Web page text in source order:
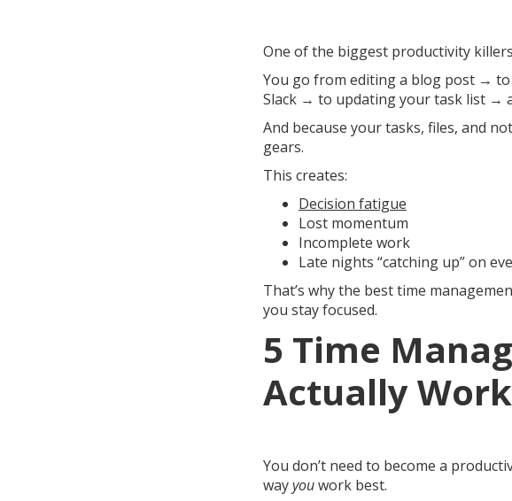
One of the biggest productivity
You go from editing a blog post →
Slack → to updating your task list →
And because your tasks, files, and
gears.
This creates:
Decision fatigue
Lost momentum
Incomplete work
Late nights “catching up” on
That’s why the best time
you stay focused.
5 Time
Actually Work
You don’t need to become a
wayyouwork best.